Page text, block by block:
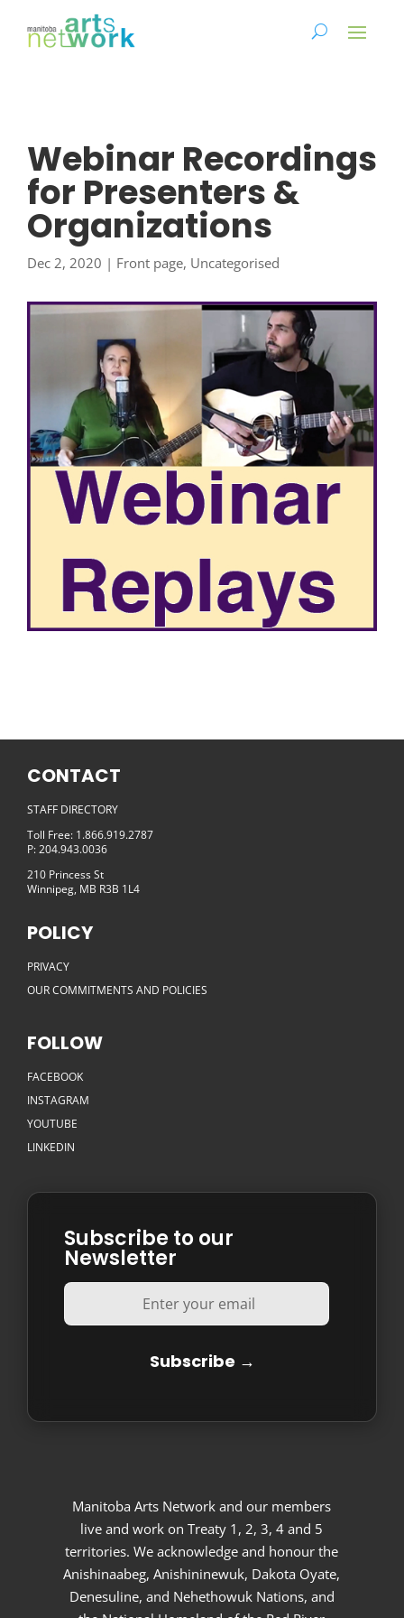
Webinar Recordings
for Presenters &
Organizations
Dec 2, 2020 | Front page, Uncategorised
CONTACT
STAFF DIRECTORY
Toll Free: 1.866.919.2787
P: 204.943.0036
210 Princess St
Winnipeg, MB R3B 1L4
POLICY
PRIVACY
OUR COMMITMENTS AND POLICIES
FOLLOW
FACEBOOK
INSTAGRAM
YOUTUBE
LINKEDIN
Subscribe to our
Newsletter
Manitoba Arts Network and our members
live and work on Treaty 1, 2, 3, 4 and 5
territories. We acknowledge and honour the
Anishinaabeg, Anishininewuk, Dakota Oyate,
Denesuline, and Nehethowuk Nations, and